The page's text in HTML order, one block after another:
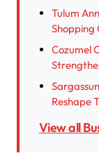
Tulum
Shopping
Cozumel
Reshape
View all